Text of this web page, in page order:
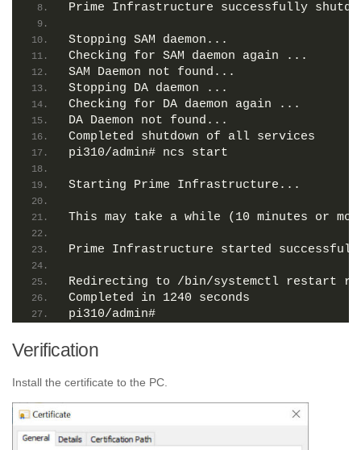
Prime Infrastructure successfully
Stopping SAM daemon...
Checking for SAM daemon again ...
SAM Daemon not found...
Stopping DA daemon ...
Checking for DA daemon again ...
DA Daemon not found...
Completed shutdown of all services
pi310/admin# ncs start
Starting Prime Infrastructure...
This may take a while (10 minutes or
Prime Infrastructure started
Redirecting to /bin/systemctl restart
Completed in 1240 seconds
pi310/admin#
Verification
Install the certificate to the PC.